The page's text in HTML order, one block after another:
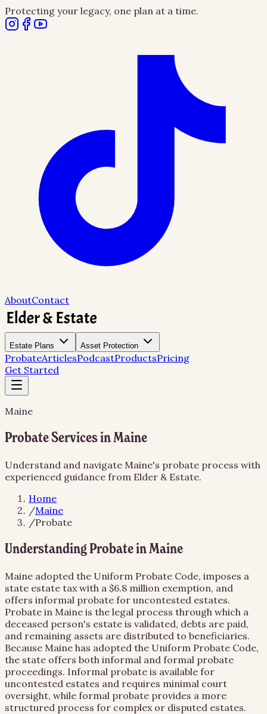
Protecting your legacy, one plan at a time.
AboutContact
Estate Plans Asset Protection
ProbateArticlesPodcastProductsPricing
Get Started
Maine
Probate Services in Maine
Understand and navigate Maine's probate process with
experienced guidance from Elder & Estate.
Home
/Maine
/Probate
Understanding Probate in Maine
Maine adopted the Uniform Probate Code, imposes a
state estate tax with a $6.8 million exemption, and
offers informal probate for uncontested estates.
Probate in Maine is the legal process through which a
deceased person's estate is validated, debts are paid,
and remaining assets are distributed to beneficiaries.
Because Maine has adopted the Uniform Probate Code,
the state offers both informal and formal probate
proceedings. Informal probate is available for
uncontested estates and requires minimal court
oversight, while formal probate provides a more
structured process for complex or disputed estates.